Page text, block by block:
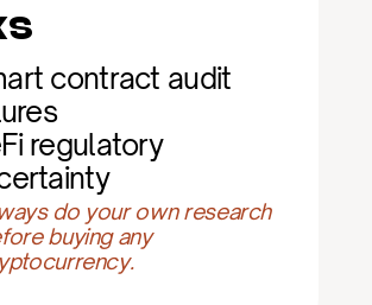
contract audit
regulatory
do your own research
buying any